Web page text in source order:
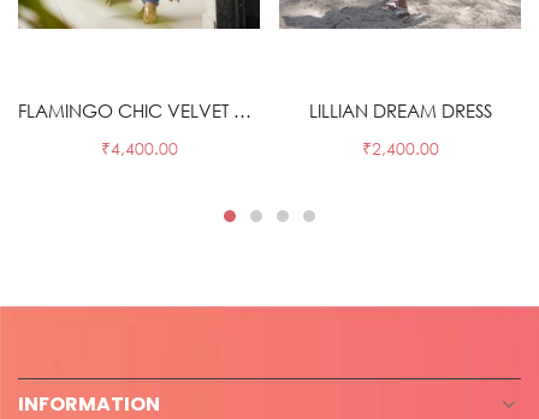
FLAMINGO CHIC VELVET KAFTAN
₹4,400.00
LILLIAN DREAM DRESS
₹2,400.00
INFORMATION